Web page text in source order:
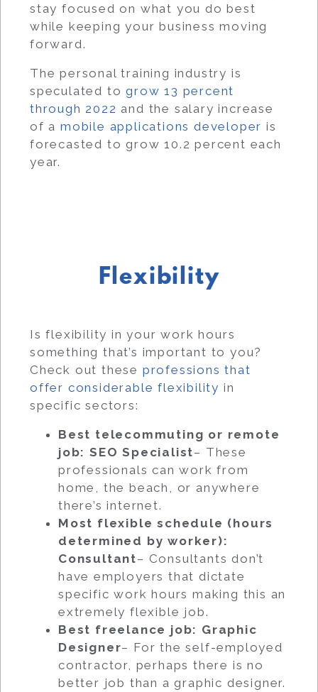
stay focused on what you do best
while keeping your business moving
forward.
The personal training industry is
speculated togrow 13 percent
through 2022 and the salary increase
of a mobile applications developer is
forecasted to grow 10.2 percent each
year.
Flexibility
Is flexibility in your work hours
something that’s important to you?
Check out these professions that
offer considerable flexibility in
specific sectors:
Best telecommuting or remote
job: SEO Specialist– These
professionals can work from
home, the beach, or anywhere
there’s internet.
Most flexible schedule (hours
determined by worker):
Consultant– Consultants don’t
have employers that dictate
specific work hours making this an
extremely flexible job.
Best freelance job: Graphic
Designer– For the self-employed
contractor, perhaps there is no
better job than a graphic designer.